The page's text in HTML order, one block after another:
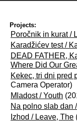
Projects:
Poročnik in kurat /
Karadžićev test /
DEAD FATHER,
Where Did Our
Kekec, tri dni pred
Camera Operator)
Mladost / Youth
Na polno slab dan
Izhod / Leave, The